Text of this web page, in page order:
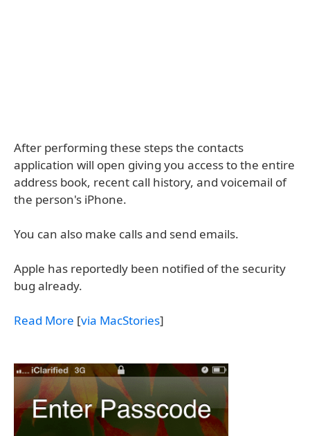
After performing these steps the contacts
application will open giving you access to the entire
address book, recent call history, and voicemail of
the person's iPhone.
You can also make calls and send emails.
Apple has reportedly been notified of the security
bug already.
Read More [via MacStories]